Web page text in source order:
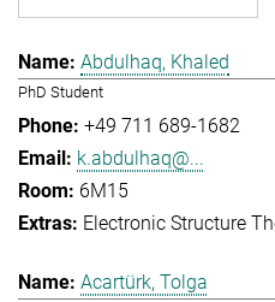
Abdulhaq, Khaled
PhD Student
+49 711 689-1682
k.abdulhaq@...
6M15
Electronic Structure
Acartürk, Tolga